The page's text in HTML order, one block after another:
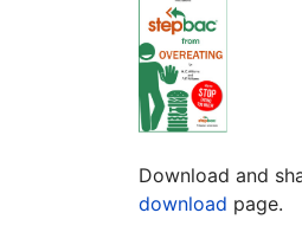
Download and
download page.